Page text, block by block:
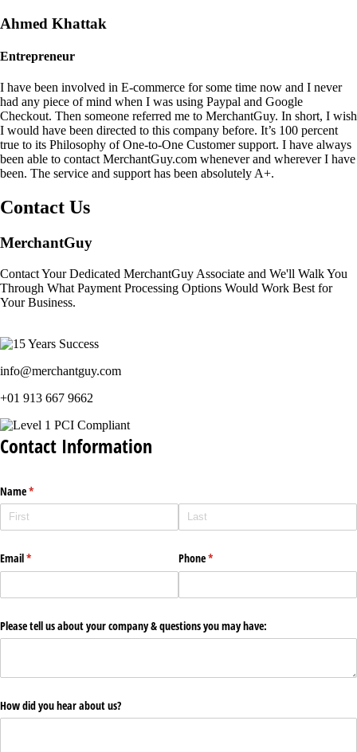
Ahmed Khattak
Entrepreneur
I have been involved in E-commerce for some time now and I never
had any piece of mind when I was using Paypal and Google
Checkout. Then someone referred me to MerchantGuy. In short, I wish
I would have been directed to this company before. It’s 100 percent
true to its Philosophy of One-to-One Customer support. I have always
been able to contact MerchantGuy.com whenever and wherever I have
been. The service and support has been absolutely A+.
Contact Us
MerchantGuy
Contact Your Dedicated MerchantGuy Associate and We'll Walk You
Through What Payment Processing Options Would Work Best for
Your Business.
info@merchantguy.com
+01 913 667 9662
Contact Information
Name*
(required)
Email*
(required) Phone*
(required)
Please tell us about your company & questions you may have:
How did you hear about us?